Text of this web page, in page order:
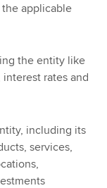
applicable
the entity like
rates and
including its
services,